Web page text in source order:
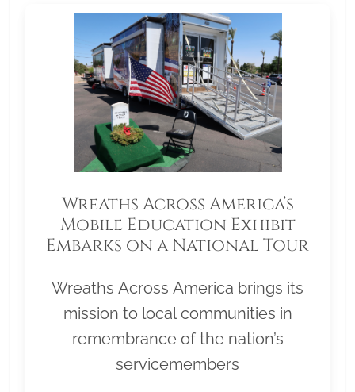
Wreaths Across America’s
Mobile Education Exhibit
Embarks on a National Tour
Wreaths Across America brings its
mission to local communities in
remembrance of the nation’s
servicemembers